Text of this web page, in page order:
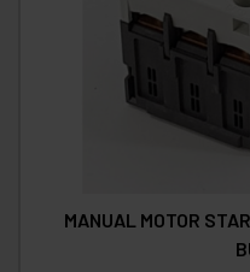
MANUAL MOTOR